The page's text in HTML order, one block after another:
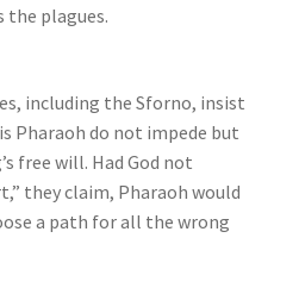
the plagues.
including the Sforno, insist
Pharaoh do not impede but
free will. Had God not
they claim, Pharaoh would
a path for all the wrong